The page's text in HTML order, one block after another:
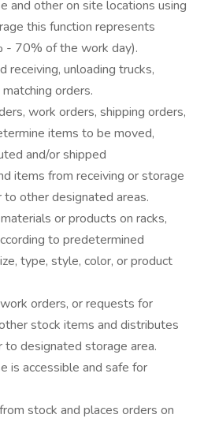
and other on site locations using
this function represents
- 70% of the work day).
receiving, unloading trucks,
orders.
work orders, shipping orders,
items to be moved,
and/or shipped
items from receiving or storage
to other designated areas.
or products on racks,
to predetermined
type, style, color, or product
orders, or requests for
stock items and distributes
designated storage area.
is accessible and safe for
stock and places orders on